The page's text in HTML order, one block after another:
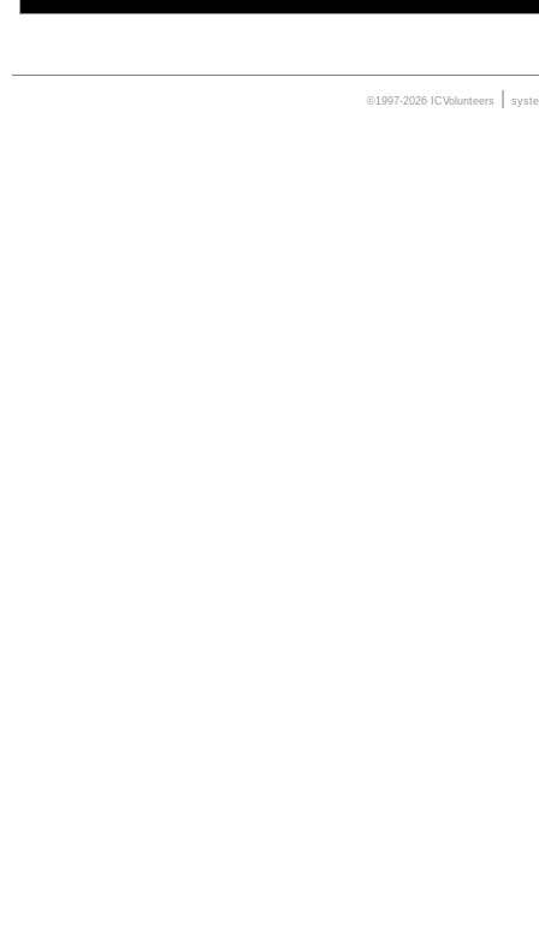
©1997-2026 ICVolunteers